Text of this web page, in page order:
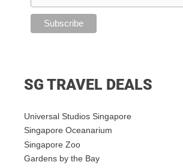
SG TRAVEL DEALS
Universal Studios Singapore
Singapore Oceanarium
Singapore Zoo
Gardens by the Bay